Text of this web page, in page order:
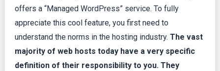
offers a “Managed WordPress” service. To fully
appreciate this cool feature, you first need to
understand the norms in the hosting industry. The vast
majority of web hosts today have a very specific
definition of their responsibility to you. They